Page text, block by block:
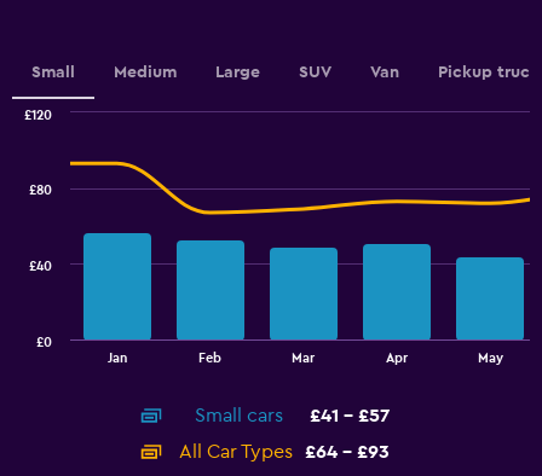
Y
displaying
Range:
36
Small Medium Large SUV Van Pickup truck
Jan Feb Mar Apr May
£0
£40
£80
£120
Small cars
£41 - £57
All Car Types
£64 - £93